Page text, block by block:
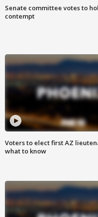
Senate committee votes to
contempt
Voters to elect first AZ
what to know